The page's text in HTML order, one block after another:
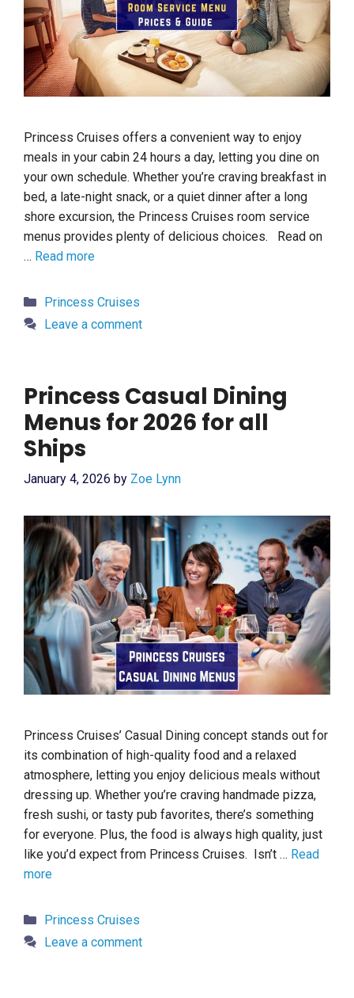
Princess Cruises offers a convenient way to enjoy
meals in your cabin 24 hours a day, letting you dine on
your own schedule. Whether you’re craving breakfast in
bed, a late-night snack, or a quiet dinner after a long
shore excursion, the Princess Cruises room service
menus provides plenty of delicious choices. Read on
… Read more
Categories
Princess Cruises
Leave a comment
Princess Casual Dining
Menus for 2026 for all
Ships
January 4, 2026 by Zoe Lynn
Princess Cruises’ Casual Dining concept stands out for
its combination of high-quality food and a relaxed
atmosphere, letting you enjoy delicious meals without
dressing up. Whether you’re craving handmade pizza,
fresh sushi, or tasty pub favorites, there’s something
for everyone. Plus, the food is always high quality, just
like you’d expect from Princess Cruises. Isn’t … Read
more
Categories
Princess Cruises
Leave a comment